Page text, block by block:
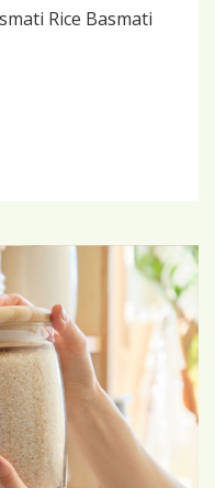
Rice Basmati